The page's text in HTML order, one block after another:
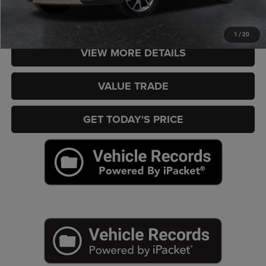
1 / 20
CHECK AVAILABILITY
VIEW MORE DETAILS
VALUE TRADE
GET TODAY'S PRICE